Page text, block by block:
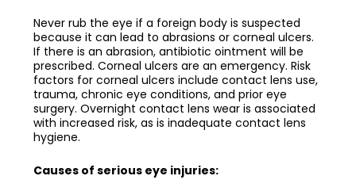
Never rub the eye if a foreign body is suspected
because it can lead to abrasions or corneal ulcers.
If there is an abrasion, antibiotic ointment will be
prescribed. Corneal ulcers are an emergency. Risk
factors for corneal ulcers include contact lens use,
trauma, chronic eye conditions, and prior eye
surgery. Overnight contact lens wear is associated
with increased risk, as is inadequate contact lens
hygiene.
Causes of serious eye injuries: